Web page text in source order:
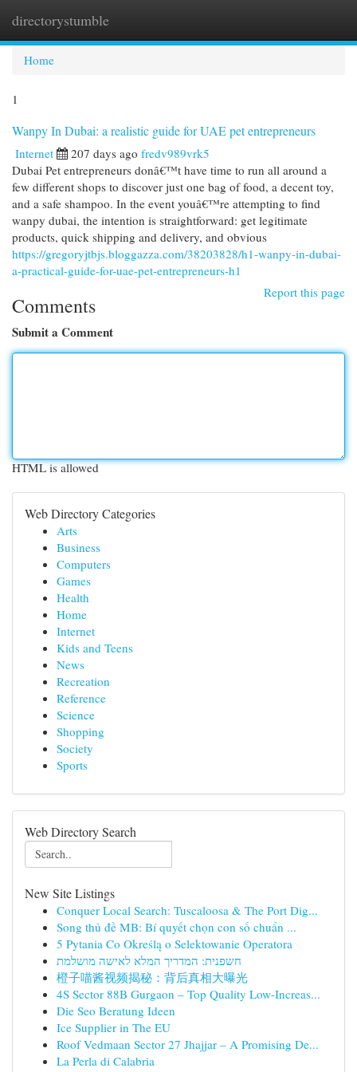
directorystumble
Home
1
Wanpy In Dubai: a realistic guide for UAE pet entrepreneurs
Internet 207 days ago fredv989vrk5
Dubai Pet entrepreneurs donâ€™t have time to run all around a
few different shops to discover just one bag of food, a decent toy,
and a safe shampoo. In the event youâ€™re attempting to find
wanpy dubai, the intention is straightforward: get legitimate
products, quick shipping and delivery, and obvious
https://gregoryjtbjs.bloggazza.com/38203828/h1-wanpy-in-dubai-
a-practical-guide-for-uae-pet-entrepreneurs-h1
Report this page
Comments
Submit a Comment
HTML is allowed
Web Directory Categories
Arts
Business
Computers
Games
Health
Home
Internet
Kids and Teens
News
Recreation
Reference
Science
Shopping
Society
Sports
Web Directory Search
New Site Listings
Conquer Local Search: Tuscaloosa & The Port Dig...
Song thủ đề MB: Bí quyết chọn con số chuẩn ...
5 Pytania Co Określą o Selektowanie Operatora
חשפנית: המדריך המלא לאישה מושלמת
橙子喵酱视频揭秘：背后真相大曝光
4S Sector 88B Gurgaon – Top Quality Low-Increas...
Die Seo Beratung Ideen
Ice Supplier in The EU
Roof Vedmaan Sector 27 Jhajjar – A Promising De...
La Perla di Calabria